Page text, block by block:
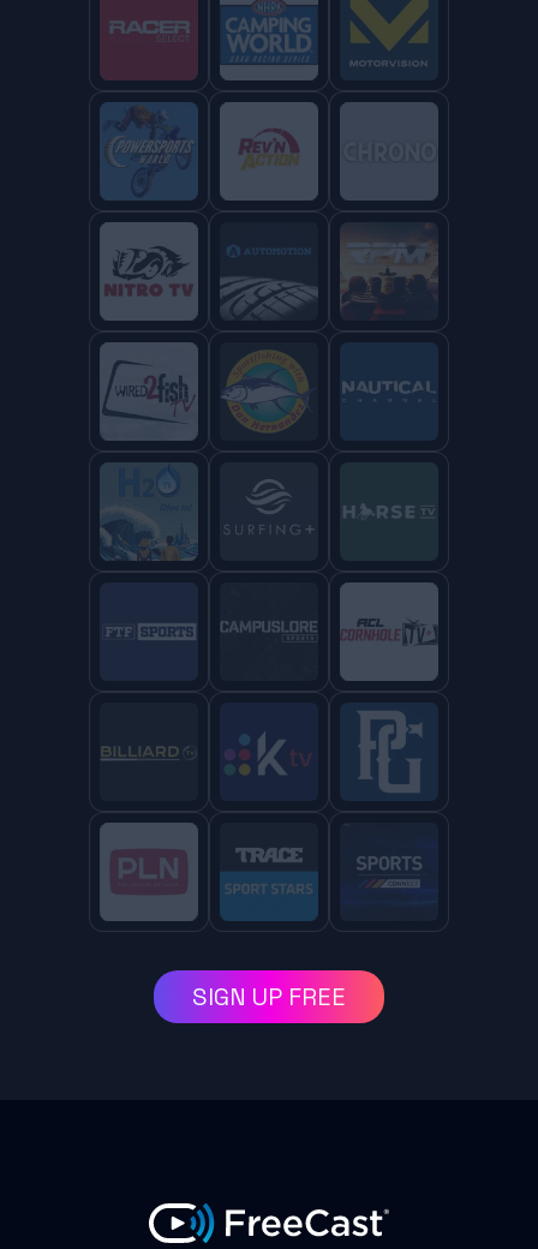
SIGN UP FREE